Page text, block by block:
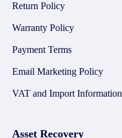
Return Policy
Warranty Policy
Payment Terms
Email Marketing Policy
VAT and Import Information
Asset Recovery